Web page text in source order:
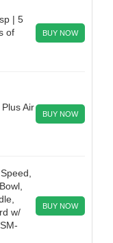
| 5
of
BUY NOW
Air
BUY NOW
w/
BUY NOW